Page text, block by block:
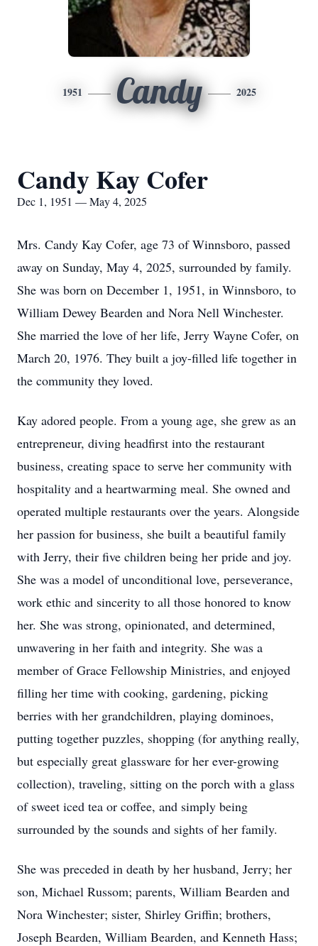
1951 Candy 2025
Candy Kay Cofer
Dec 1, 1951 — May 4, 2025
Mrs. Candy Kay Cofer, age 73 of Winnsboro, passed
away on Sunday, May 4, 2025, surrounded by family.
She was born on December 1, 1951, in Winnsboro, to
William Dewey Bearden and Nora Nell Winchester.
She married the love of her life, Jerry Wayne Cofer, on
March 20, 1976. They built a joy-filled life together in
the community they loved.
Kay adored people. From a young age, she grew as an
entrepreneur, diving headfirst into the restaurant
business, creating space to serve her community with
hospitality and a heartwarming meal. She owned and
operated multiple restaurants over the years. Alongside
her passion for business, she built a beautiful family
with Jerry, their five children being her pride and joy.
She was a model of unconditional love, perseverance,
work ethic and sincerity to all those honored to know
her. She was strong, opinionated, and determined,
unwavering in her faith and integrity. She was a
member of Grace Fellowship Ministries, and enjoyed
filling her time with cooking, gardening, picking
berries with her grandchildren, playing dominoes,
putting together puzzles, shopping (for anything really,
but especially great glassware for her ever-growing
collection), traveling, sitting on the porch with a glass
of sweet iced tea or coffee, and simply being
surrounded by the sounds and sights of her family.
She was preceded in death by her husband, Jerry; her
son, Michael Russom; parents, William Bearden and
Nora Winchester; sister, Shirley Griffin; brothers,
Joseph Bearden, William Bearden, and Kenneth Hass;